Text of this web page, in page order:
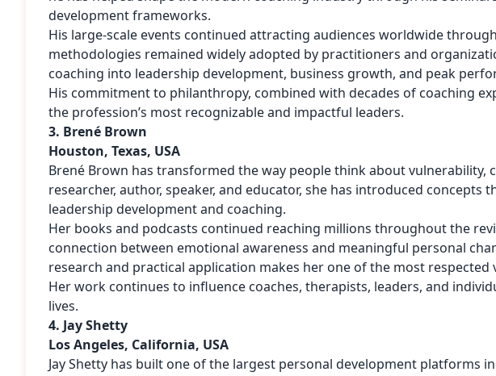
development frameworks.
His large-scale events continued attracting audiences worldwide
methodologies remained widely adopted by practitioners and
coaching into leadership development, business growth, and peak
His commitment to philanthropy, combined with decades of coaching
the profession’s most recognizable and impactful leaders.
3. Brené Brown
Houston, Texas, USA
Brené Brown has transformed the way people think about vulnerability,
researcher, author, speaker, and educator, she has introduced
leadership development and coaching.
Her books and podcasts continued reaching millions throughout the
connection between emotional awareness and meaningful personal
research and practical application makes her one of the most
Her work continues to influence coaches, therapists, leaders, and
lives.
4. Jay Shetty
Los Angeles, California, USA
Jay Shetty has built one of the largest personal development platforms